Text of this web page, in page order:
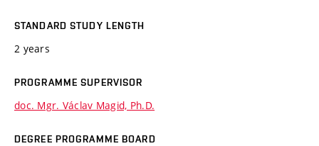
STANDARD STUDY LENGTH
2 years
PROGRAMME SUPERVISOR
doc. Mgr. Václav Magid, Ph.D.
DEGREE PROGRAMME BOARD